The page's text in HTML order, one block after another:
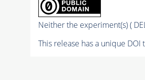
Neither the experiment(s) (
This release has a unique